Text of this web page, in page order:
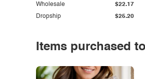
Dropship $25.20
Wholesale $22.17
Items purchased